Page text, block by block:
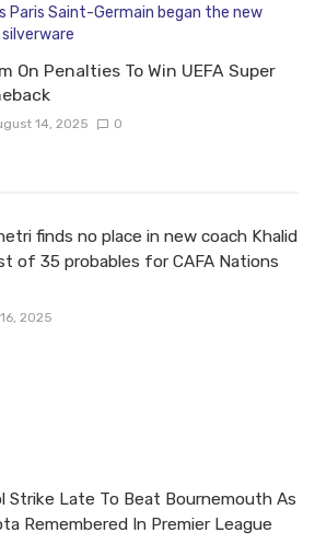
On Penalties To Win UEFA Super
14, 2025 0
finds no place in new coach Khalid
of 35 probables for CAFA Nations
2025
Strike Late To Beat Bournemouth As
Remembered In Premier League